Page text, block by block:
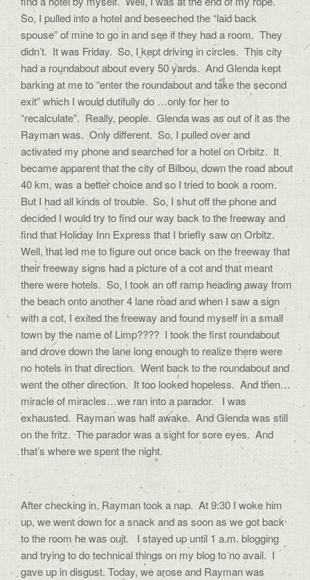
So, I pulled into a hotel and beseeched the “laid back
spouse” of mine to go in and see if they had a room. They
didn’t. It was Friday. So, I kept driving in circles. This city
had a roundabout about every 50 yards. And Glenda kept
barking at me to “enter the roundabout and take the second
exit” which I would dutifully do …only for her to
“recalculate”. Really, people. Glenda was as out of it as the
Rayman was. Only different. So, I pulled over and
activated my phone and searched for a hotel on Orbitz. It
became apparent that the city of Bilbou, down the road about
40 km, was a better choice and so I tried to book a room.
But I had all kinds of trouble. So, I shut off the phone and
decided I would try to find our way back to the freeway and
find that Holiday Inn Express that I briefly saw on Orbitz.
Well, that led me to figure out once back on the freeway that
their freeway signs had a picture of a cot and that meant
there were hotels. So, I took an off ramp heading away from
the beach onto another 4 lane road and when I saw a sign
with a cot, I exited the freeway and found myself in a small
town by the name of Limp???? I took the first roundabout
and drove down the lane long enough to realize there were
no hotels in that direction. Went back to the roundabout and
went the other direction. It too looked hopeless. And then…
miracle of miracles…we ran into a parador. I was
exhausted. Rayman was half awake. And Glenda was still
on the fritz. The parador was a sight for sore eyes. And
that’s where we spent the night.
After checking in, Rayman took a nap. At 9:30 I woke him
up, we went down for a snack and as soon as we got back
to the room he was oujt. I stayed up until 1 a.m. blogging
and trying to do technical things on my blog to no avail. I
gave up in disgust. Today, we arose and Rayman was